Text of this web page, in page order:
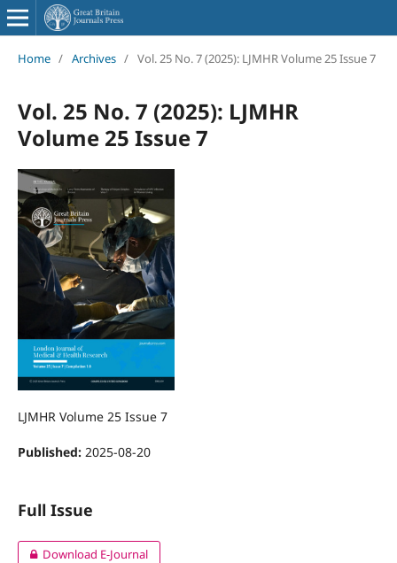
Home / Archives / Vol. 25 No. 7 (2025): LJMHR Volume 25 Issue 7
Vol. 25 No. 7 (2025): LJMHR
Volume 25 Issue 7
LJMHR Volume 25 Issue 7
Published: 2025-08-20
Full Issue
Download E-Journal